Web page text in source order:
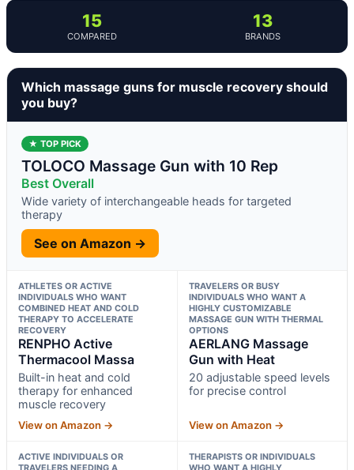
15
COMPARED
13
BRANDS
Which massage guns for muscle recovery should
you buy?
★ TOP PICK
TOLOCO Massage Gun with 10 Rep
Best Overall
Wide variety of interchangeable heads for targeted
therapy
See on Amazon →
ATHLETES OR ACTIVE
INDIVIDUALS WHO WANT
COMBINED HEAT AND COLD
THERAPY TO ACCELERATE
RECOVERY
RENPHO Active
Thermacool Massa
Built-in heat and cold
therapy for enhanced
muscle recovery
View on Amazon →
TRAVELERS OR BUSY
INDIVIDUALS WHO WANT A
HIGHLY CUSTOMIZABLE
MASSAGE GUN WITH THERMAL
OPTIONS
AERLANG Massage
Gun with Heat
20 adjustable speed levels
for precise control
View on Amazon →
ACTIVE INDIVIDUALS OR
THERAPISTS OR INDIVIDUALS